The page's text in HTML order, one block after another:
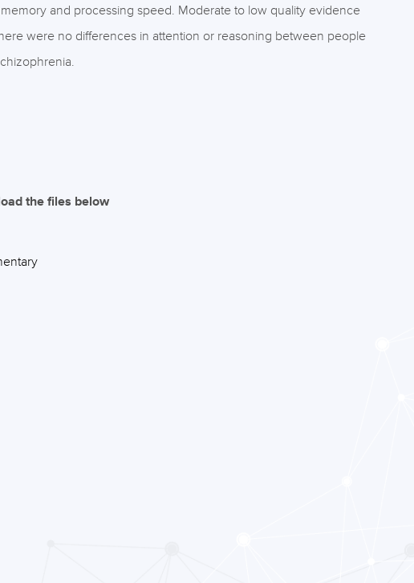
and processing speed. Moderate to low quality evidence
were no differences in attention or reasoning between people
the files below